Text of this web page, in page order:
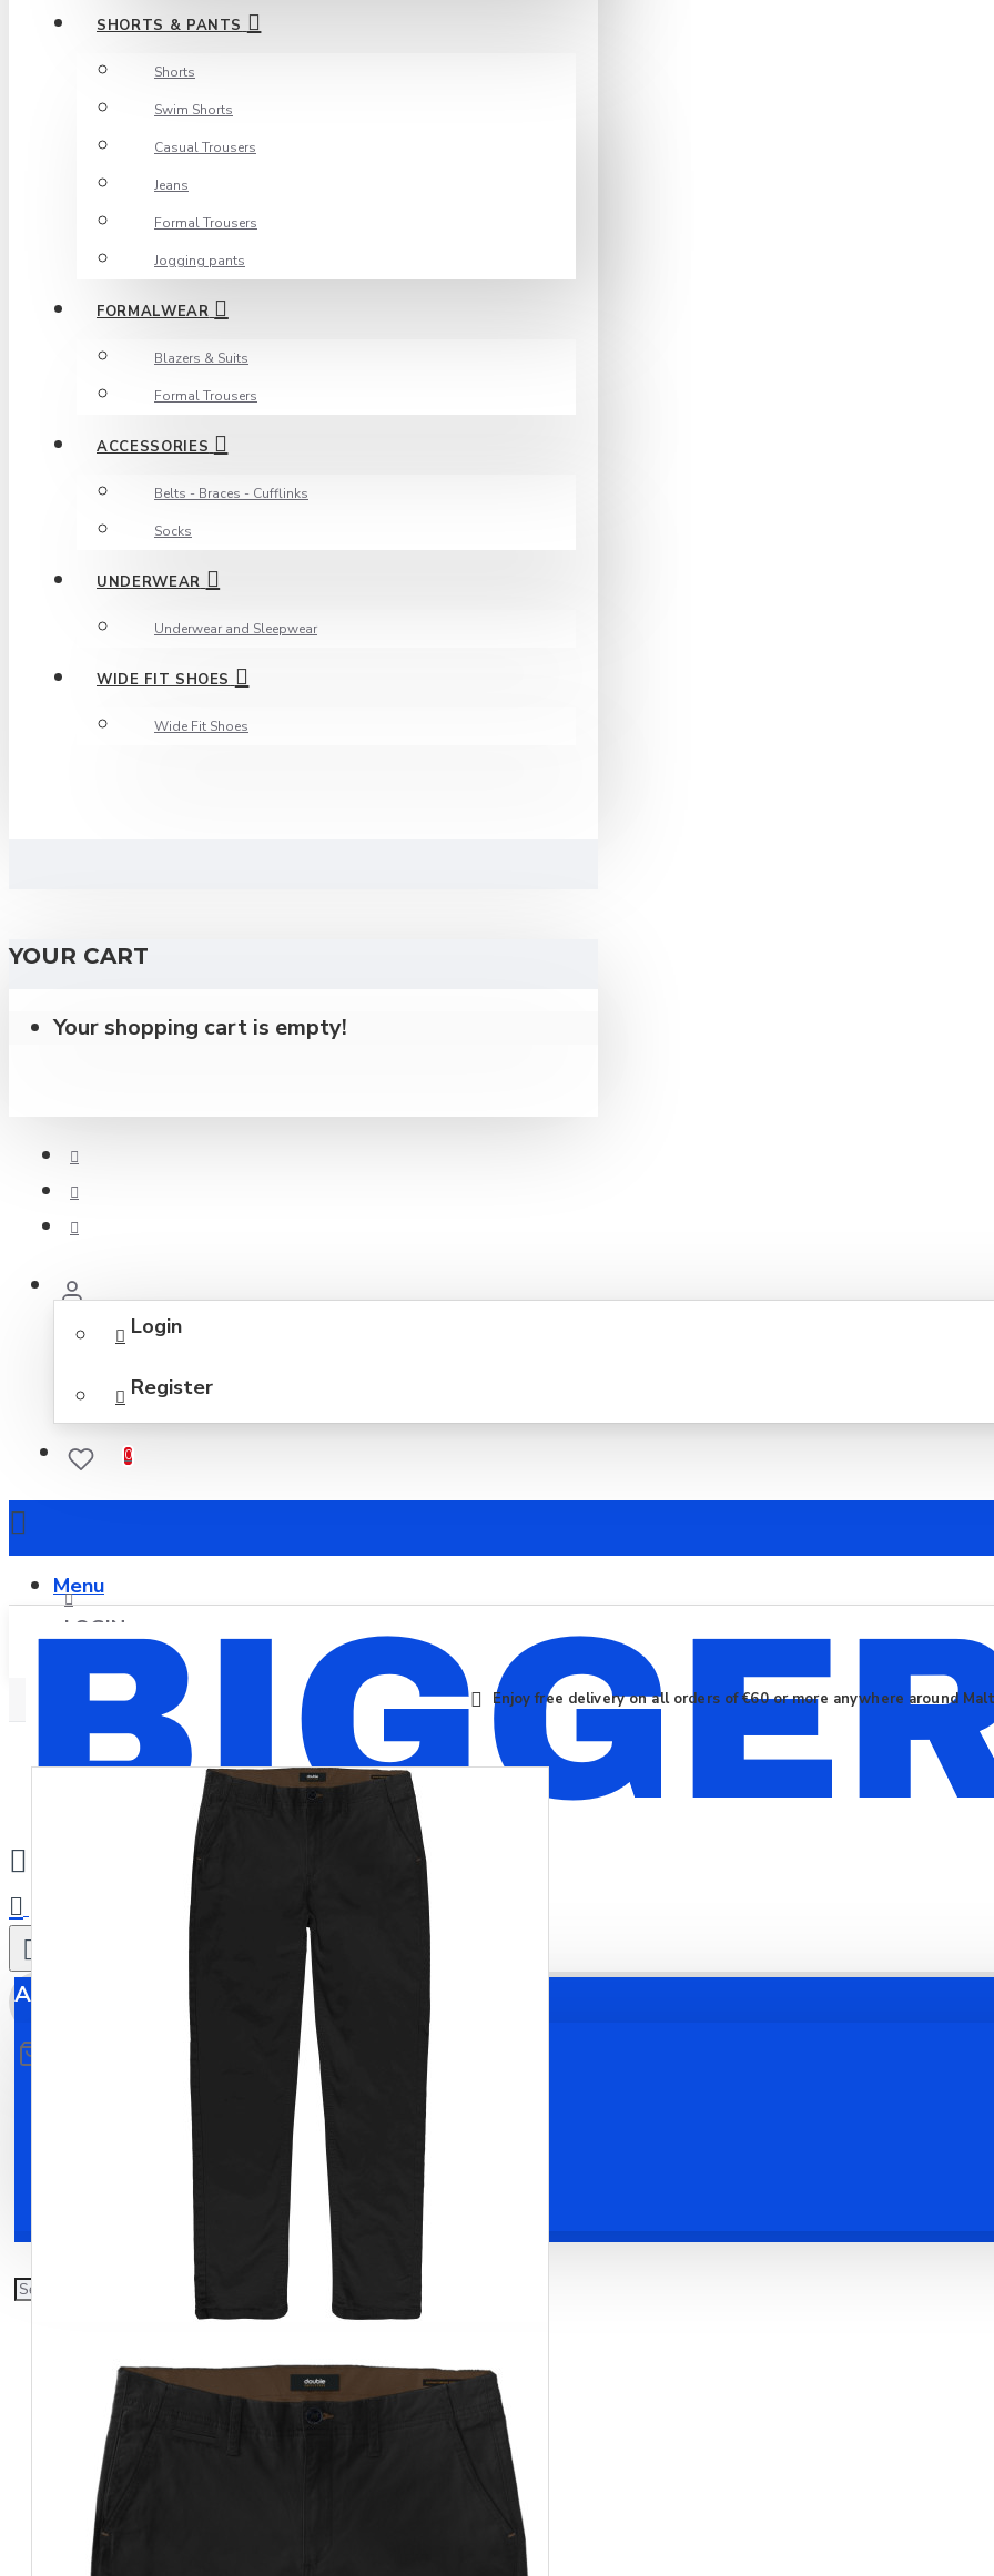
SHORTS & PANTS
Shorts
Swim Shorts
Casual Trousers
Jeans
Formal Trousers
Jogging pants
FORMALWEAR
Blazers & Suits
Formal Trousers
ACCESSORIES
Belts - Braces - Cufflinks
Socks
UNDERWEAR
Underwear and Sleepwear
WIDE FIT SHOES
Wide Fit Shoes
YOUR CART
Your shopping cart is empty!
Login
Register
0
Menu
LOGIN
REGISTER
All
Enjoy free delivery on all orders of €60 or more anywhere around